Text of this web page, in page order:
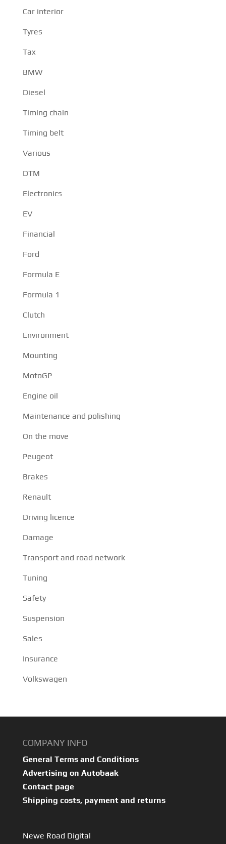
Car interior
Tyres
Tax
BMW
Diesel
Timing chain
Timing belt
Various
DTM
Electronics
EV
Financial
Ford
Formula E
Formula 1
Clutch
Environment
Mounting
MotoGP
Engine oil
Maintenance and polishing
On the move
Peugeot
Brakes
Renault
Driving licence
Damage
Transport and road network
Tuning
Safety
Suspension
Sales
Insurance
Volkswagen
COMPANY INFO
General Terms and Conditions
Advertising on Autobaak
Contact page
Shipping costs, payment and returns
Newe Road Digital